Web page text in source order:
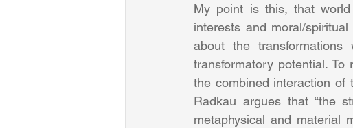
My point is this, that world
interests and moral/
about the
transformatory potential.
the combined interaction of
Radkau argues that “the
metaphysical and material